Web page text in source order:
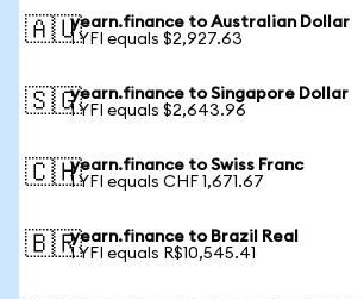
🇦🇺yearn.finance to Australian Dollar
1 YFI equals $2,927.63
🇸🇬yearn.finance to Singapore Dollar
1 YFI equals $2,643.96
🇨🇭yearn.finance to Swiss Franc
1 YFI equals CHF 1,671.67
🇧🇷yearn.finance to Brazil Real
1 YFI equals R$10,545.41